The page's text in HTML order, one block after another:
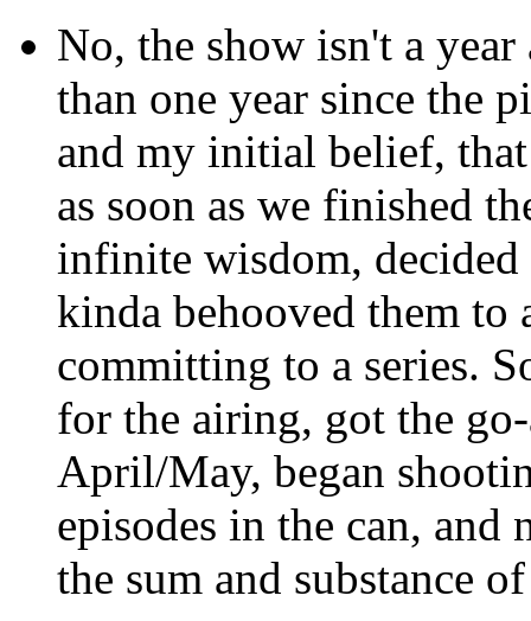
No, the show isn't a
than one year since the
and my initial belief,
as soon as we finished
infinite wisdom,
kinda behooved them to
committing to a series.
for the airing, got the
April/May, began
episodes in the can,
the sum and substance